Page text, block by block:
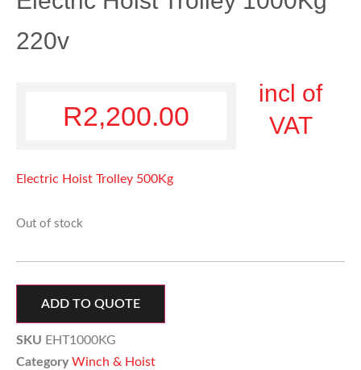
220v
R2,200.00
incl of
VAT
Electric Hoist Trolley 500Kg
Out of stock
ADD TO QUOTE
SKU EHT1000KG
Category Winch & Hoist